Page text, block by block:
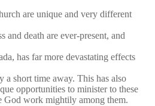
are unique and very different
and death are ever-present, and
has far more devastating effects
a short time away. This has also
opportunities to minister to these
God work mightily among them.